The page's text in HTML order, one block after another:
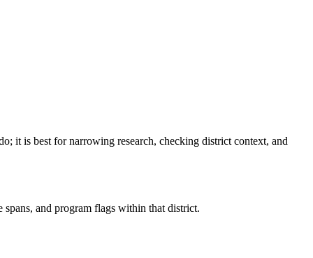
; it is best for narrowing research, checking district context, and
and program flags within that district.